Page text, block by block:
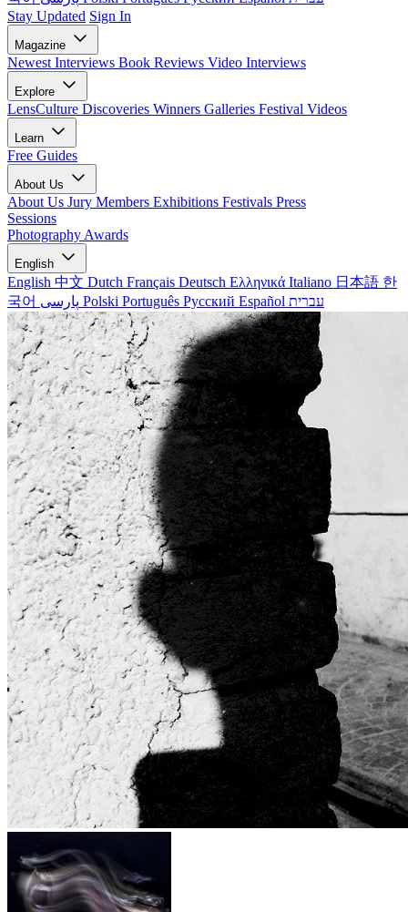
Stay Updated Sign In
Magazine
Newest Interviews Book Reviews Video Interviews
Explore
LensCulture Discoveries Winners Galleries Festival Videos
Learn
Free Guides
About Us
About Us Jury Members Exhibitions Festivals Press
Sessions
Photography Awards
English
English 中文 Dutch Français Deutsch Ελληνικά Italiano 日本語 한
국어
Polski Português Русский Español עברית